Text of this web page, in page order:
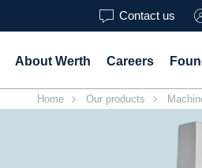
Contact us
About Werth Careers
Home Our products